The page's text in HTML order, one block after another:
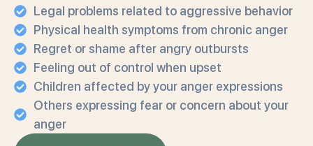
Legal problems related to aggressive behavior
Physical health symptoms from chronic anger
Regret or shame after angry outbursts
Feeling out of control when upset
Children affected by your anger expressions
Others expressing fear or concern about your
anger